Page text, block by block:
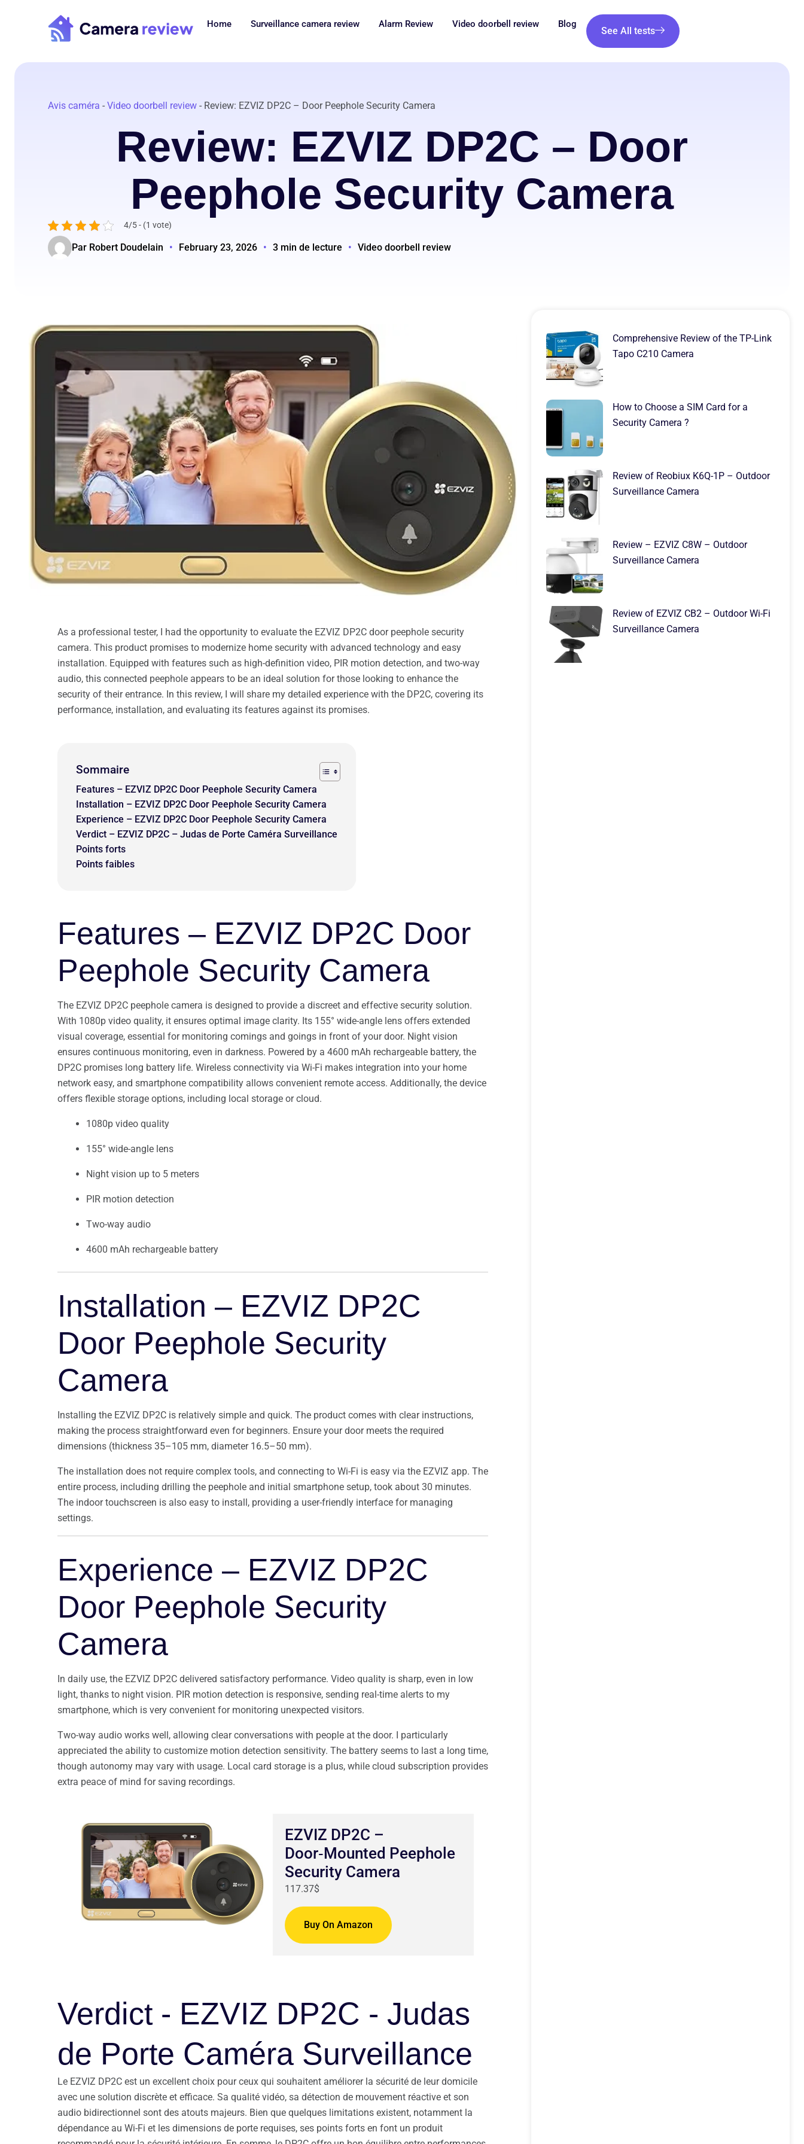
Home Surveillance camera review Alarm Review Video doorbell review Blog
See All tests
Avis caméra - Video doorbell review - Review: EZVIZ DP2C – Door Peephole Security Camera
Review: EZVIZ DP2C – Door
Peephole Security Camera
4/5 - (1 vote)
Par Robert Doudelain • February 23, 2026 • 3 min de lecture • Video doorbell review
As a professional tester, I had the opportunity to evaluate the EZVIZ DP2C door peephole security
camera. This product promises to modernize home security with advanced technology and easy
installation. Equipped with features such as high-definition video, PIR motion detection, and two-way
audio, this connected peephole appears to be an ideal solution for those looking to enhance the
security of their entrance. In this review, I will share my detailed experience with the DP2C, covering its
performance, installation, and evaluating its features against its promises.
Sommaire
Features – EZVIZ DP2C Door Peephole Security Camera
Installation – EZVIZ DP2C Door Peephole Security Camera
Experience – EZVIZ DP2C Door Peephole Security Camera
Verdict – EZVIZ DP2C – Judas de Porte Caméra Surveillance
Points forts
Points faibles
Features – EZVIZ DP2C Door
Peephole Security Camera
The EZVIZ DP2C peephole camera is designed to provide a discreet and effective security solution.
With 1080p video quality, it ensures optimal image clarity. Its 155° wide-angle lens offers extended
visual coverage, essential for monitoring comings and goings in front of your door. Night vision
ensures continuous monitoring, even in darkness. Powered by a 4600 mAh rechargeable battery, the
DP2C promises long battery life. Wireless connectivity via Wi-Fi makes integration into your home
network easy, and smartphone compatibility allows convenient remote access. Additionally, the device
offers flexible storage options, including local storage or cloud.
1080p video quality
155° wide-angle lens
Night vision up to 5 meters
PIR motion detection
Two-way audio
4600 mAh rechargeable battery
Installation – EZVIZ DP2C
Door Peephole Security
Camera
Installing the EZVIZ DP2C is relatively simple and quick. The product comes with clear instructions,
making the process straightforward even for beginners. Ensure your door meets the required
dimensions (thickness 35–105 mm, diameter 16.5–50 mm).
The installation does not require complex tools, and connecting to Wi-Fi is easy via the EZVIZ app. The
entire process, including drilling the peephole and initial smartphone setup, took about 30 minutes.
The indoor touchscreen is also easy to install, providing a user-friendly interface for managing
settings.
Experience – EZVIZ DP2C
Door Peephole Security
Camera
In daily use, the EZVIZ DP2C delivered satisfactory performance. Video quality is sharp, even in low
light, thanks to night vision. PIR motion detection is responsive, sending real-time alerts to my
smartphone, which is very convenient for monitoring unexpected visitors.
Two-way audio works well, allowing clear conversations with people at the door. I particularly
appreciated the ability to customize motion detection sensitivity. The battery seems to last a long time,
though autonomy may vary with usage. Local card storage is a plus, while cloud subscription provides
extra peace of mind for saving recordings.
EZVIZ DP2C –
Door‑Mounted Peephole
Security Camera
117.37$
Buy On Amazon
Verdict - EZVIZ DP2C - Judas
de Porte Caméra Surveillance
Le EZVIZ DP2C est un excellent choix pour ceux qui souhaitent améliorer la sécurité de leur domicile
avec une solution discrète et efficace. Sa qualité vidéo, sa détection de mouvement réactive et son
audio bidirectionnel sont des atouts majeurs. Bien que quelques limitations existent, notamment la
dépendance au Wi-Fi et les dimensions de porte requises, ses points forts en font un produit
Comprehensive Review of the TP-Link
Tapo C210 Camera
How to Choose a SIM Card for a
Security Camera ?
Review of Reobiux K6Q-1P – Outdoor
Surveillance Camera
Review – EZVIZ C8W – Outdoor
Surveillance Camera
Review of EZVIZ CB2 – Outdoor Wi-Fi
Surveillance Camera